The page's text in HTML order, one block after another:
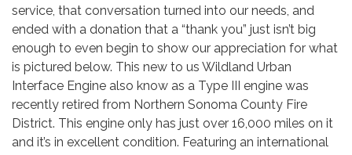
service, that conversation turned into our needs, and
ended with a donation that a “thank you” just isn’t big
enough to even begin to show our appreciation for what
is pictured below. This new to us Wildland Urban
Interface Engine also know as a Type III engine was
recently retired from Northern Sonoma County Fire
District. This engine only has just over 16,000 miles on it
and it’s in excellent condition. Featuring an international